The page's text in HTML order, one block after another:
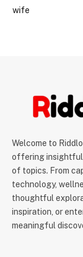
wife
Welcome to
offering insightful
of topics. From
technology,
thoughtful
inspiration, or
meaningful